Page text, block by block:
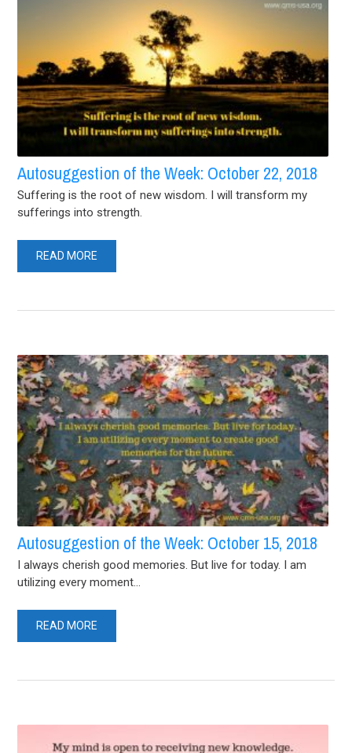
Autosuggestion of the Week: October 22, 2018
Suffering is the root of new wisdom. I will transform my
sufferings into strength.
READ MORE
Autosuggestion of the Week: October 15, 2018
I always cherish good memories. But live for today. I am
utilizing every moment...
READ MORE